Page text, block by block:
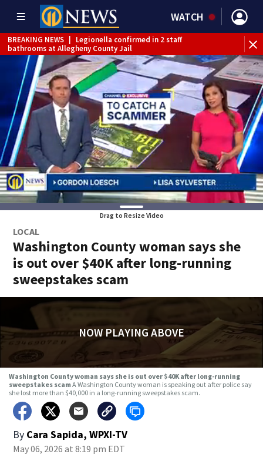
WATCH
BREAKING NEWS
Legionella confirmed in 2 staff
bathrooms at Allegheny County Jail
BREAKING NEWS | Steelers training camp closed to fans
Friday due to inclement weather
BREAKING NEWS | Track the rain, storms with our
Interactive Radar
BREAKING NEWS | 1 dead after shooting at Penn Hills bar
WEATHER ALERT | Flash Flood Warning
Drag to Resize Video
LOCAL
Washington County woman says she
is out over $40K after long-running
sweepstakes scam
NOW PLAYING ABOVE
Washington County woman says she is out over $40K after long-running
sweepstakes scamA Washington County woman is speaking out after police say
she lost more than $40,000 in a long-running sweepstakes scam.
By Cara Sapida, WPXI-TV
May 06, 2026 at 8:19 pm EDT